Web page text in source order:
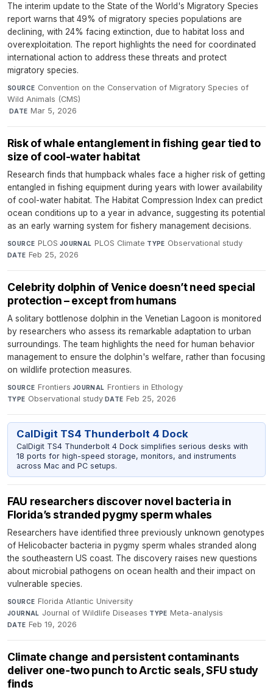
The interim update to the State of the World's Migratory Species
report warns that 49% of migratory species populations are
declining, with 24% facing extinction, due to habitat loss and
overexploitation. The report highlights the need for coordinated
international action to address these threats and protect
migratory species.
SOURCE Convention on the Conservation of Migratory Species of
Wild Animals (CMS)
·DATE Mar 5, 2026
Risk of whale entanglement in fishing gear tied to
size of cool-water habitat
Research finds that humpback whales face a higher risk of getting
entangled in fishing equipment during years with lower availability
of cool-water habitat. The Habitat Compression Index can predict
ocean conditions up to a year in advance, suggesting its potential
as an early warning system for fishery management decisions.
SOURCE PLOS·JOURNAL PLOS Climate·TYPE Observational study·
DATE Feb 25, 2026
Celebrity dolphin of Venice doesn’t need special
protection – except from humans
A solitary bottlenose dolphin in the Venetian Lagoon is monitored
by researchers who assess its remarkable adaptation to urban
surroundings. The team highlights the need for human behavior
management to ensure the dolphin's welfare, rather than focusing
on wildlife protection measures.
SOURCE Frontiers·JOURNAL Frontiers in Ethology·
TYPE Observational study·DATE Feb 25, 2026
CalDigit TS4 Thunderbolt 4 Dock
CalDigit TS4 Thunderbolt 4 Dock simplifies serious desks with
18 ports for high-speed storage, monitors, and instruments
across Mac and PC setups.
FAU researchers discover novel bacteria in
Florida’s stranded pygmy sperm whales
Researchers have identified three previously unknown genotypes
of Helicobacter bacteria in pygmy sperm whales stranded along
the southeastern US coast. The discovery raises new questions
about microbial pathogens on ocean health and their impact on
vulnerable species.
SOURCE Florida Atlantic University·
JOURNAL Journal of Wildlife Diseases·TYPE Meta-analysis·
DATE Feb 19, 2026
Climate change and persistent contaminants
deliver one‑two punch to Arctic seals, SFU study
finds